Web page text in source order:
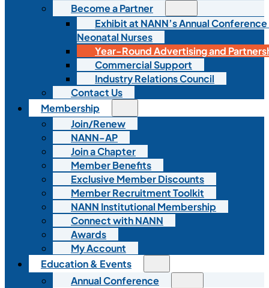
Become a Partner
Exhibit at NANN’s Annual
Neonatal Nurses
Year-Round Advertising and
Commercial Support
Industry Relations Council
Contact Us
Membership
Join/Renew
NANN-AP
Join a Chapter
Member Benefits
Exclusive Member Discounts
Member Recruitment Toolkit
NANN Institutional Membership
Connect with NANN
Awards
My Account
Education & Events
Annual Conference